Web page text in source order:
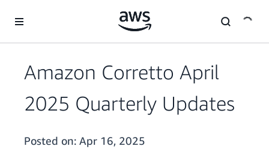
Amazon Corretto April
2025 Quarterly Updates
Posted on: Apr 16, 2025